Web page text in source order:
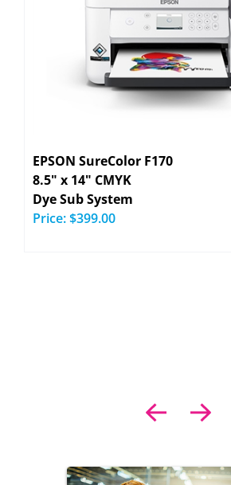
EPSON SureColor F170
8.5" x 14" CMYK
Dye Sub System
Price:$399.00
PreviousNext